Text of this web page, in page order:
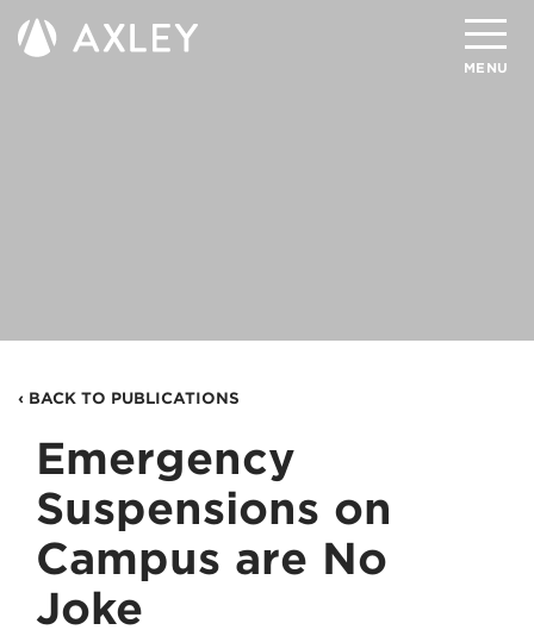
MENU
Search
Client Portal
Contact
‹ BACK TO PUBLICATIONS
Emergency
Suspensions on
Campus are No
Joke